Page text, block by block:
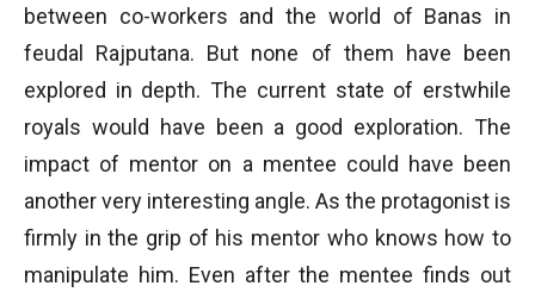
between co-workers and the world of Banas in
feudal Rajputana. But none of them have been
explored in depth. The current state of erstwhile
royals would have been a good exploration. The
impact of mentor on a mentee could have been
another very interesting angle. As the protagonist is
firmly in the grip of his mentor who knows how to
manipulate him. Even after the mentee finds out